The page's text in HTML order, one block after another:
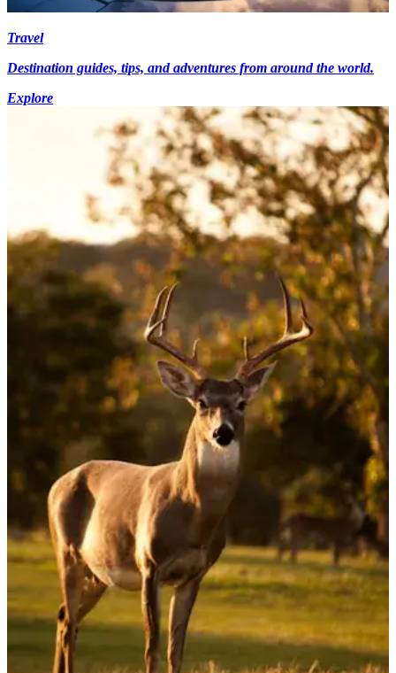
Travel
Destination guides, tips, and adventures from around the world.
Explore